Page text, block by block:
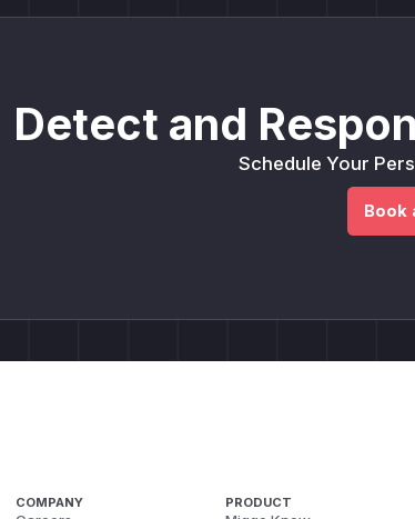
Detect and
Schedule Your
Book
COMPANY PRODUCT